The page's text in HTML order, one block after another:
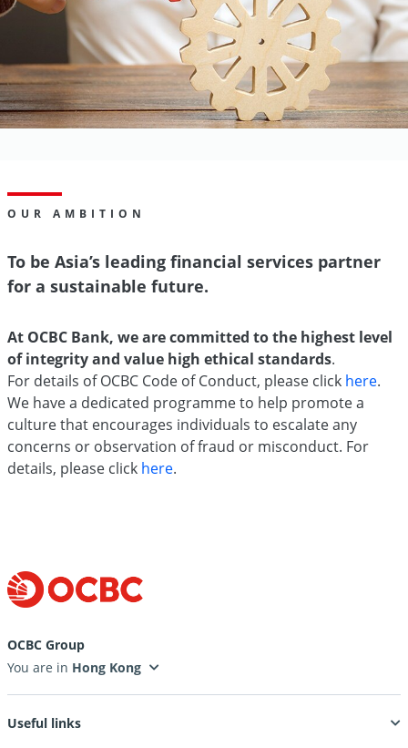
OUR AMBITION
To be Asia’s leading financial services partner
for a sustainable future.
At OCBC Bank, we are committed to the highest level
of integrity and value high ethical standards.
For details of OCBC Code of Conduct, please click here.
We have a dedicated programme to help promote a
culture that encourages individuals to escalate any
concerns or observation of fraud or misconduct. For
details, please click here.
OCBC Group
You are in
Useful links